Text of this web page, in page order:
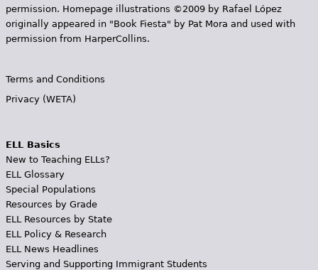
permission. Homepage illustrations ©2009 by Rafael López
originally appeared in "Book Fiesta" by Pat Mora and used with
permission from HarperCollins.
Terms and Conditions
Privacy (WETA)
ELL Basics
New to Teaching ELLs?
ELL Glossary
Special Populations
Resources by Grade
ELL Resources by State
ELL Policy & Research
ELL News Headlines
Serving and Supporting Immigrant Students